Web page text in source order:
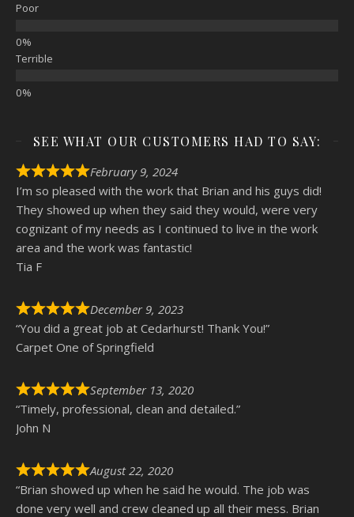
Poor
Terrible
SEE WHAT OUR CUSTOMERS HAD TO SAY:
February 9, 2024
I’m so pleased with the work that Brian and his guys did!
They showed up when they said they would, were very
cognizant of my needs as I continued to live in the work
area and the work was fantastic!
Tia F
December 9, 2023
“You did a great job at Cedarhurst! Thank You!”
Carpet One of Springfield
September 13, 2020
“Timely, professional, clean and detailed.”
John N
August 22, 2020
“Brian showed up when he said he would. The job was
done very well and crew cleaned up all their mess. Brian